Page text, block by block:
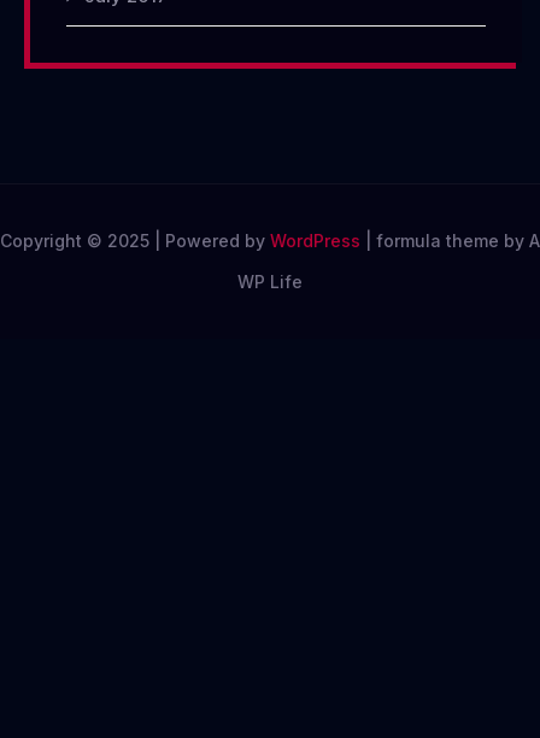
Copyright © 2025 | Powered by WordPress
formula theme by A
WP Life